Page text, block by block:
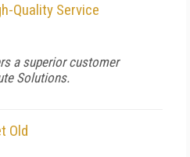
Quality Service
a superior customer
Solutions.
Old